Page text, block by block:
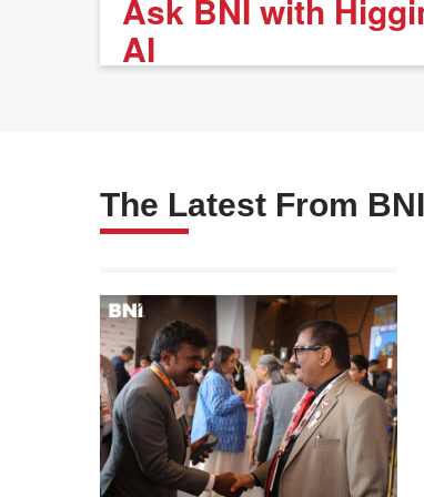
Ask BNI with
AI
The Latest From BNI